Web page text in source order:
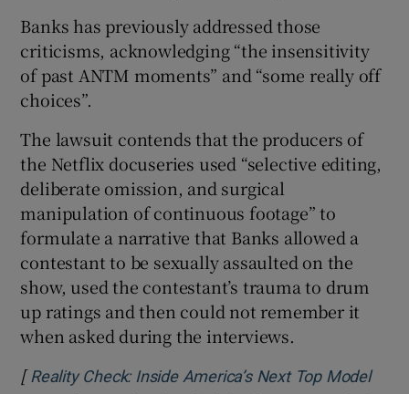
Banks has previously addressed those
criticisms, acknowledging “the insensitivity
of past ANTM moments” and “some really off
choices”.
The lawsuit contends that the producers of
the Netflix docuseries used “selective editing,
deliberate omission, and surgical
manipulation of continuous footage” to
formulate a narrative that Banks allowed a
contestant to be sexually assaulted on the
show, used the contestant’s trauma to drum
up ratings and then could not remember it
when asked during the interviews.
[ Reality Check: Inside America’s Next Top Model